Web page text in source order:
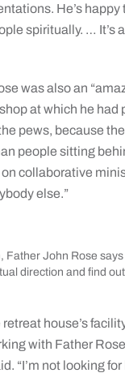
He’s happy
spiritually. … It’s
was also an
at which he had
pews, because
people sitting
collaborative
else.”
Father John Rose says
direction and find
house’s
with Father
“I’m not looking